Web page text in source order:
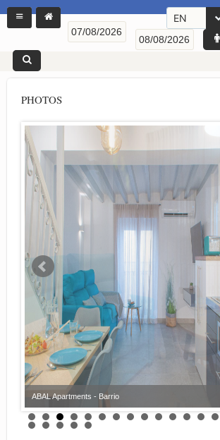
EN
PHOTOS
ABAL Apartments - Barrio
ABAL Apartments - Barrio